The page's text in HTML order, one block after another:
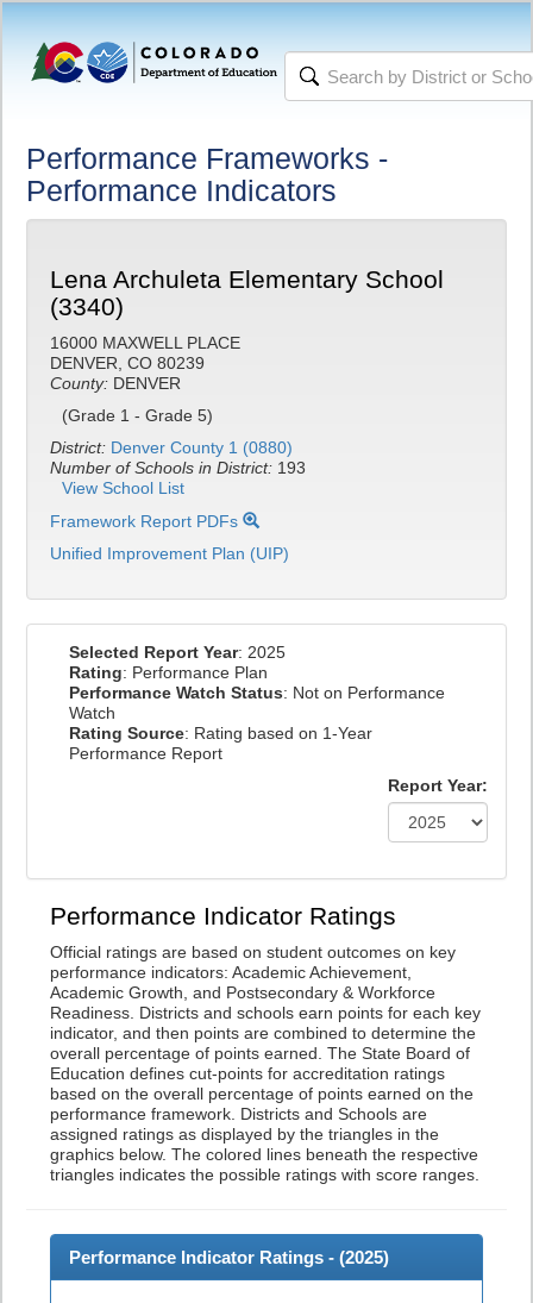
Performance Frameworks -
Performance Indicators
Lena Archuleta Elementary School
(3340)
16000 MAXWELL PLACE
DENVER, CO 80239
County: DENVER
(Grade 1 - Grade 5)
District: Denver County 1 (0880)
Number of Schools in District: 193
View School List
Framework Report PDFs
Unified Improvement Plan (UIP)
Selected Report Year: 2025
Rating: Performance Plan
Performance Watch Status: Not on Performance
Watch
Rating Source: Rating based on 1-Year
Performance Report
Report Year:
Performance Indicator Ratings
Official ratings are based on student outcomes on key
performance indicators: Academic Achievement,
Academic Growth, and Postsecondary & Workforce
Readiness. Districts and schools earn points for each key
indicator, and then points are combined to determine the
overall percentage of points earned. The State Board of
Education defines cut-points for accreditation ratings
based on the overall percentage of points earned on the
performance framework. Districts and Schools are
assigned ratings as displayed by the triangles in the
graphics below. The colored lines beneath the respective
triangles indicates the possible ratings with score ranges.
Performance Indicator Ratings - (2025)